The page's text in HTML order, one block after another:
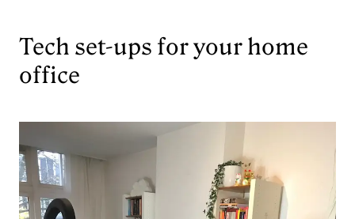
Tech set-ups for your home
office